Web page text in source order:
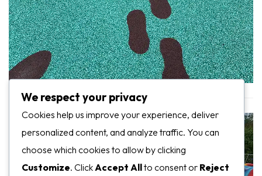
We respect your privacy
Cookies help us improve your experience, deliver
personalized content, and analyze traffic. You can
choose which cookies to allow by clicking
Customize. Click Accept Allto consent or Reject